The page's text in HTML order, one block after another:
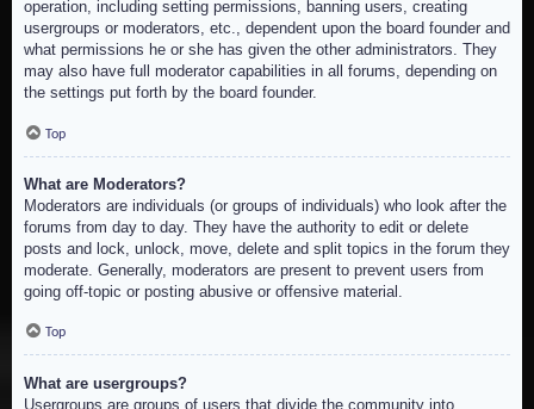
operation, including setting permissions, banning users, creating
usergroups or moderators, etc., dependent upon the board founder and
what permissions he or she has given the other administrators. They
may also have full moderator capabilities in all forums, depending on
the settings put forth by the board founder.
Top
What are Moderators?
Moderators are individuals (or groups of individuals) who look after the
forums from day to day. They have the authority to edit or delete
posts and lock, unlock, move, delete and split topics in the forum they
moderate. Generally, moderators are present to prevent users from
going off-topic or posting abusive or offensive material.
Top
What are usergroups?
Usergroups are groups of users that divide the community into